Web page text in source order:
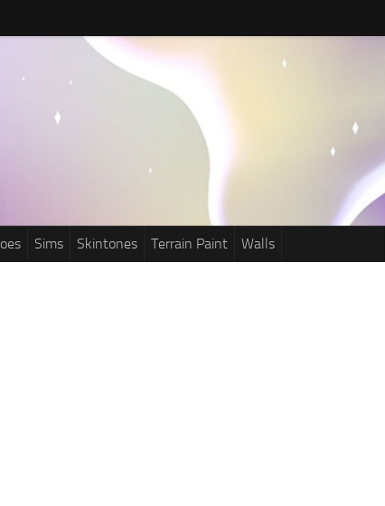
Sims Skintones Terrain Paint Walls